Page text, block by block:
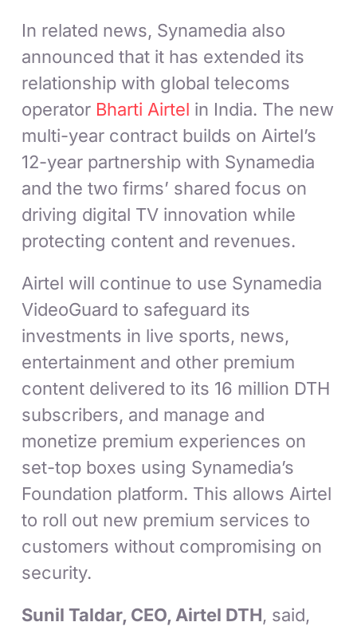
In related news, Synamedia also
announced that it has extended its
relationship with global telecoms
operator Bharti Airtel in India. The new
multi-year contract builds on Airtel’s
12-year partnership with Synamedia
and the two firms’ shared focus on
driving digital TV innovation while
protecting content and revenues.
Airtel will continue to use Synamedia
VideoGuard to safeguard its
investments in live sports, news,
entertainment and other premium
content delivered to its 16 million DTH
subscribers, and manage and
monetize premium experiences on
set-top boxes using Synamedia’s
Foundation platform. This allows Airtel
to roll out new premium services to
customers without compromising on
security.
Sunil Taldar, CEO, Airtel DTH, said,